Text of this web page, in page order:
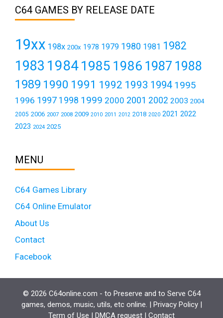
C64 GAMES BY RELEASE DATE
19xx 198x 200x 1978 1979 1980 1981 1982
1983 19841985 1986 1987 1988
1989 1990 1991 1992 1993 1994 1995
1996 1997 1998 1999 2000 2001 2002 2003 2004
2005 2006 2007 2008 2009 2010 2011 2012 2018 2020 2021 2022
2023 2024 2025
MENU
C64 Games Library
C64 Online Emulator
About Us
Contact
Facebook
© 2026 C64online.com - to Preserve and to Serve C64
games, demos, music, utils, etc online. | Privacy Policy|
Term of Use | DMCA request | Contact